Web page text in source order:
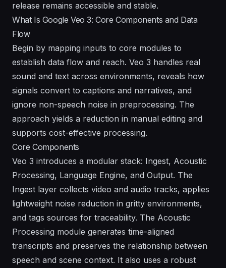
release remains accessible and stable.
What Is Google Veo 3: Core Components and Data
Flow
Begin by mapping inputs to core modules to
establish data flow and reach. Veo 3 handles real
sound and text across environments, reveals how
signals convert to captions and narratives, and
ignore non-speech noise in preprocessing. The
approach yields a reduction in manual editing and
supports cost-effective processing.
Core Components
Veo 3 introduces a modular stack: Ingest, Acoustic
Processing, Language Engine, and Output. The
Ingest layer collects video and audio tracks, applies
lightweight noise reduction in gritty environments,
and tags sources for traceability. The Acoustic
Processing module generates time-aligned
transcripts and preserves the relationship between
speech and scene context. It also uses a robust